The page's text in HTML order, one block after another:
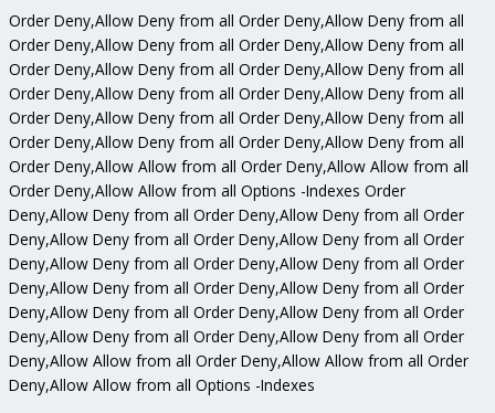
Order Deny,Allow Deny from all Order Deny,Allow Deny from all
Order Deny,Allow Deny from all Order Deny,Allow Deny from all
Order Deny,Allow Deny from all Order Deny,Allow Deny from all
Order Deny,Allow Deny from all Order Deny,Allow Deny from all
Order Deny,Allow Deny from all Order Deny,Allow Deny from all
Order Deny,Allow Deny from all Order Deny,Allow Deny from all
Order Deny,Allow Allow from all Order Deny,Allow Allow from all
Order Deny,Allow Allow from all Options -Indexes Order
Deny,Allow Deny from all Order Deny,Allow Deny from all Order
Deny,Allow Deny from all Order Deny,Allow Deny from all Order
Deny,Allow Deny from all Order Deny,Allow Deny from all Order
Deny,Allow Deny from all Order Deny,Allow Deny from all Order
Deny,Allow Deny from all Order Deny,Allow Deny from all Order
Deny,Allow Deny from all Order Deny,Allow Deny from all Order
Deny,Allow Allow from all Order Deny,Allow Allow from all Order
Deny,Allow Allow from all Options -Indexes